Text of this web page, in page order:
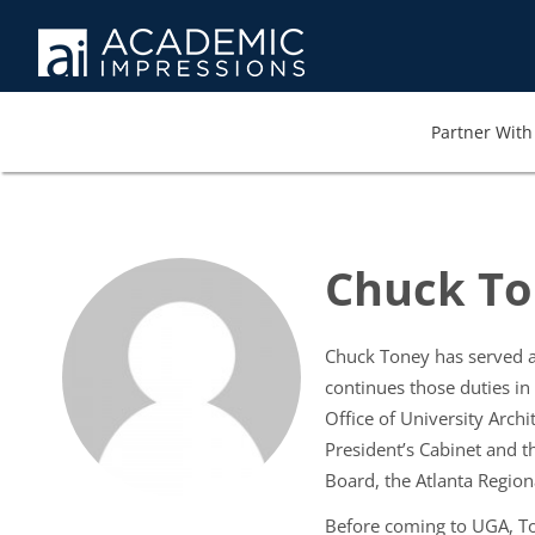
Partner With
Chuck
Chuck Toney has
continues those duties
Office of University
President’s Cabinet and
Board, the Atlanta
Before coming to UGA,